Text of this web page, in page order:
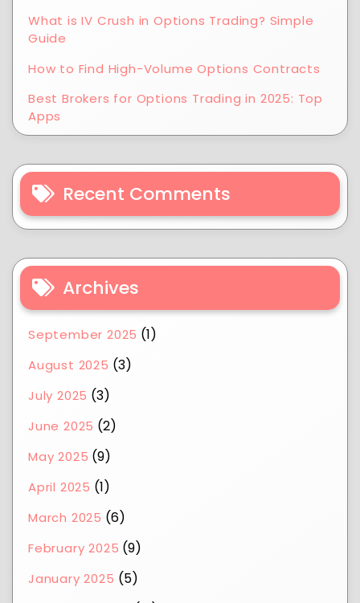
What is IV Crush in Options Trading? Simple
Guide
How to Find High-Volume Options Contracts
Best Brokers for Options Trading in 2025: Top
Apps
Recent Comments
Archives
September 2025 (1)
August 2025 (3)
July 2025 (3)
June 2025 (2)
May 2025 (9)
April 2025 (1)
March 2025 (6)
February 2025 (9)
January 2025 (5)